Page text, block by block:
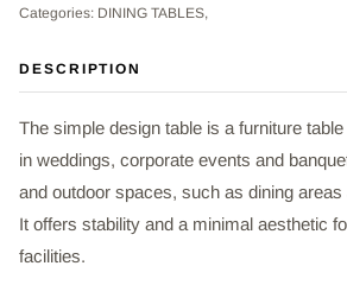
Categories: DINING TABLES,
DESCRIPTION
The simple design table is a furniture
in weddings, corporate events and
and outdoor spaces, such as dining
It offers stability and a minimal aesthetic
facilities.